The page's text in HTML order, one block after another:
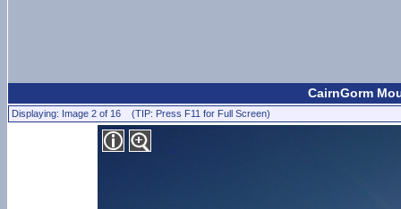
CairnGorm
Displaying: Image 2 of 16 (TIP: Press F11 for Full Screen)